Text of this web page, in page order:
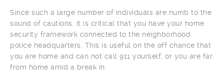
Since such a large number of individuals are numb to the
sound of cautions, it is critical that you have your home
security framework connected to the neighborhood
police headquarters. This is useful on the off chance that
you are home and can not call 911 yourself, or you are far
from home amid a break in.